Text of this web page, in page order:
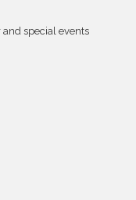
special events